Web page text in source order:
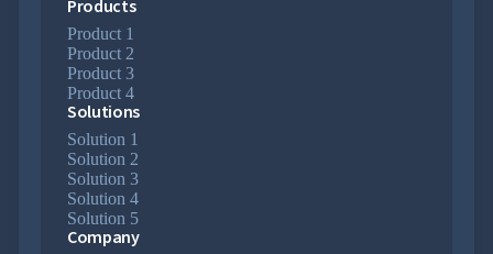
Products
Product 1
Product 2
Product 3
Product 4
Solutions
Solution 1
Solution 2
Solution 3
Solution 4
Solution 5
Company
Templates
UI
Blocks
PRO

Call-
to-
Action
Cards
FAQ
Features
Footers

Logo